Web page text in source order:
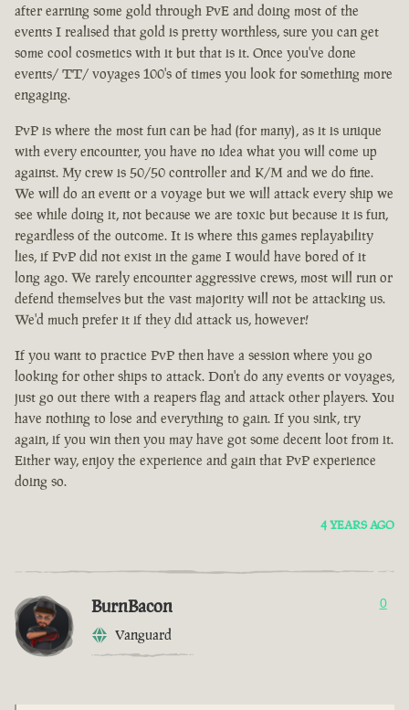
after earning some gold through PvE and doing most of the
events I realised that gold is pretty worthless, sure you can get
some cool cosmetics with it but that is it. Once you've done
events/ TT/ voyages 100's of times you look for something more
engaging.
PvP is where the most fun can be had (for many), as it is unique
with every encounter, you have no idea what you will come up
against. My crew is 50/50 controller and K/M and we do fine.
We will do an event or a voyage but we will attack every ship we
see while doing it, not because we are toxic but because it is fun,
regardless of the outcome. It is where this games replayability
lies, if PvP did not exist in the game I would have bored of it
long ago. We rarely encounter aggressive crews, most will run or
defend themselves but the vast majority will not be attacking us.
We'd much prefer it if they did attack us, however!
If you want to practice PvP then have a session where you go
looking for other ships to attack. Don't do any events or voyages,
just go out there with a reapers flag and attack other players. You
have nothing to lose and everything to gain. If you sink, try
again, if you win then you may have got some decent loot from it.
Either way, enjoy the experience and gain that PvP experience
doing so.
4 YEARS AGO
BurnBacon
Vanguard
0